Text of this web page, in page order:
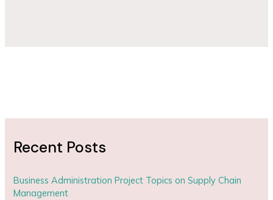
Recent Posts
Business Administration Project Topics on Supply Chain
Management